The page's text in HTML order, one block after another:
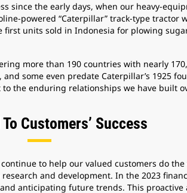
since the early days, when our heavy-
powered “Caterpillar” track-type tractor
units sold in Indonesia for plowing
more than 190 countries with nearly
some even predate Caterpillar’s 1925
the enduring relationships we have built
Customers’ Success
to help our valued customers do
and development. In the 2023
anticipating future trends. This